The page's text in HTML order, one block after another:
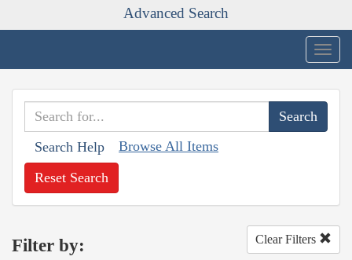
Advanced Search
Search Help Browse All Items
Reset Search
Filter by: Clear Filters